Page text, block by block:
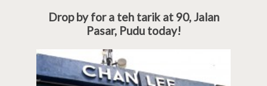
Drop by for a teh tarik at 90, Jalan
Pasar, Pudu today!